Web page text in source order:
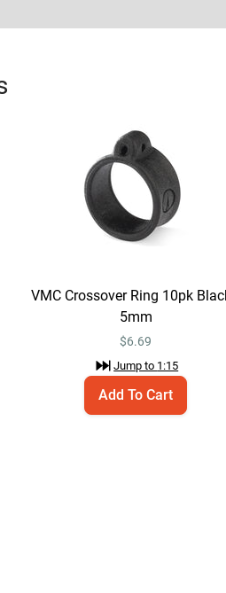
VMC Crossover Ring 10pk
5mm
$6.69
Jump to 1:15
Add To Cart